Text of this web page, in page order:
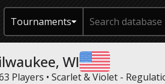
Tournaments
WI
Players • Scarlet & Violet -